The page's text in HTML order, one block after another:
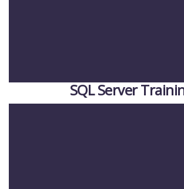
SQL Server